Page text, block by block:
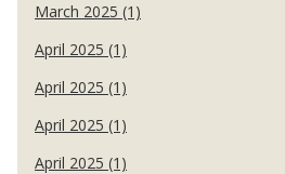
March 2025 (1)
April 2025 (1)
April 2025 (1)
April 2025 (1)
April 2025 (1)